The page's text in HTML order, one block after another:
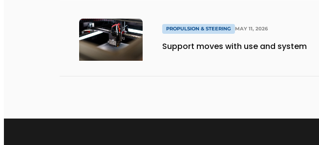
PROPULSION & STEERING MAY 11, 2026
Support moves with use and system